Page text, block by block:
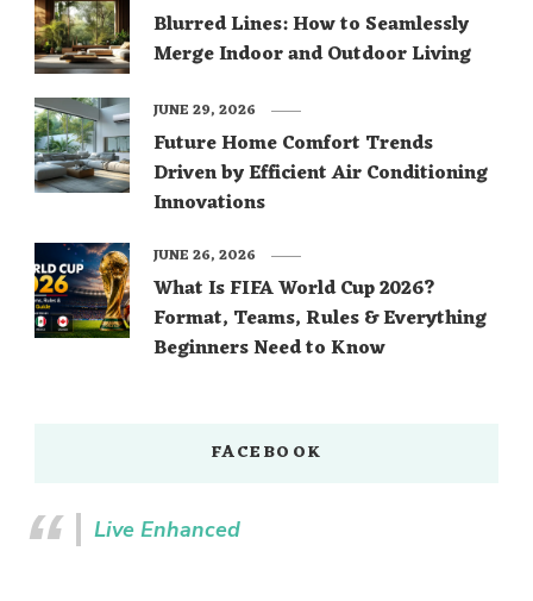
Blurred Lines: How to Seamlessly
Merge Indoor and Outdoor Living
Future Home Comfort Trends
Driven by Efficient Air Conditioning
Innovations
JUNE 29, 2026
What Is FIFA World Cup 2026?
Format, Teams, Rules & Everything
Beginners Need to Know
JUNE 26, 2026
FACEBOOK
Live Enhanced